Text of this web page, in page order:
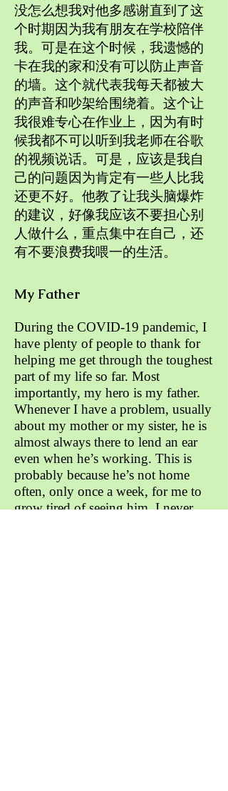
没怎么想我对他多感谢直到了这
个时期因为我有朋友在学校陪伴
我。可是在这个时候，我遗憾的
卡在我的家和没有可以防止声音
的墙。这个就代表我每天都被大
的声音和吵架给围绕着。这个让
我很难专心在作业上，因为有时
候我都不可以听到我老师在谷歌
的视频说话。可是，应该是我自
己的问题因为肯定有一些人比我
还更不好。他教了让我头脑爆炸
的建议，好像我应该不要担心别
人做什么，重点集中在自己，还
有不要浪费我喂一的生活。
My Father
During the COVID-19 pandemic, I
have plenty of people to thank for
helping me get through the toughest
part of my life so far. Most
importantly, my hero is my father.
Whenever I have a problem, usually
about my mother or my sister, he is
almost always there to lend an ear
even when he’s working. This is
probably because he’s not home
often, only once a week, for me to
grow tired of seeing him. I never